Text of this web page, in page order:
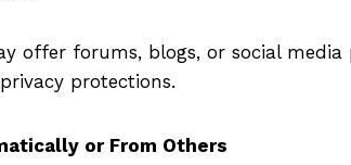
offer forums, blogs, or social
protections.
or From Others